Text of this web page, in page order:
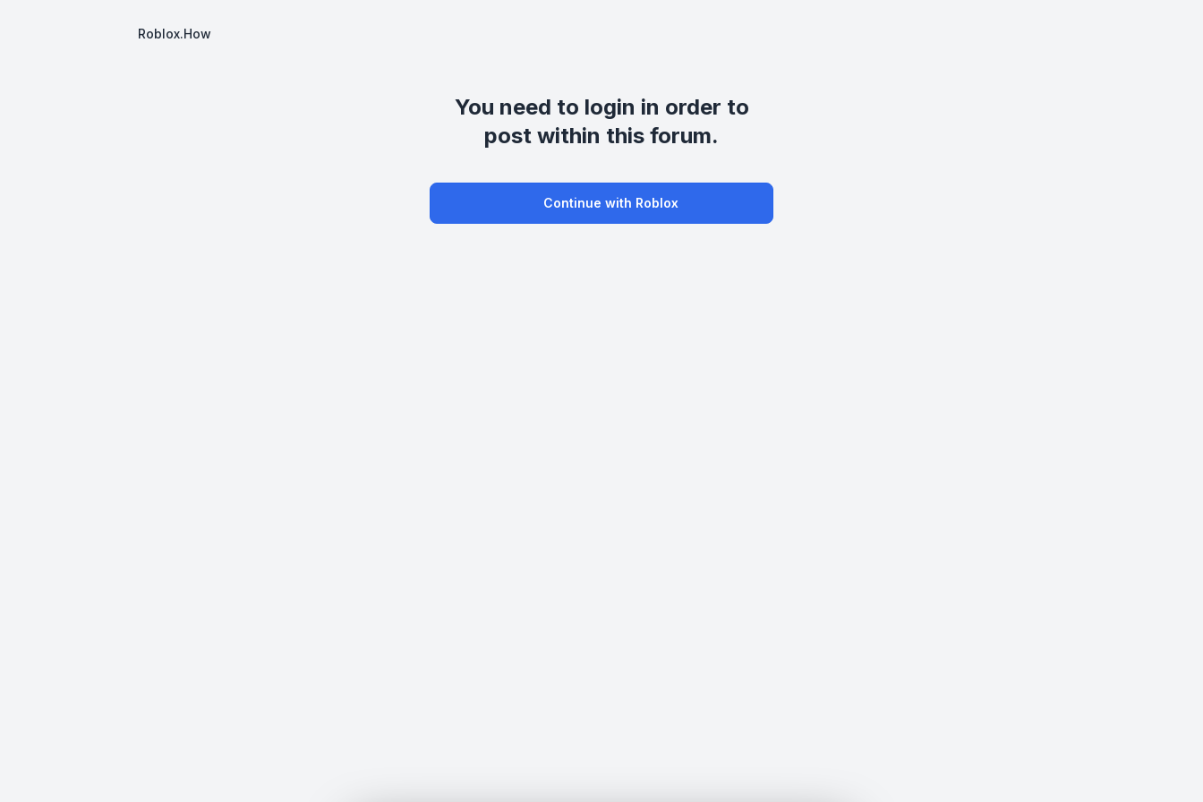
Roblox.How
You need to login in order to
post within this forum.
Continue with Roblox